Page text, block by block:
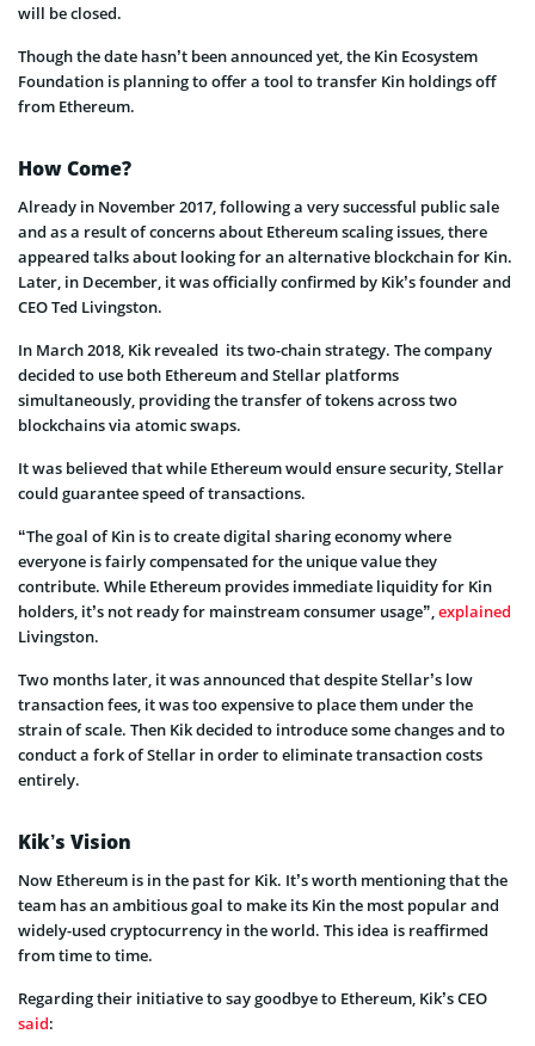
will be closed.
Though the date hasn’t been announced yet, the Kin Ecosystem
Foundation is planning to offer a tool to transfer Kin holdings off
from Ethereum.
How Come?
Already in November 2017, following a very successful public sale
and as a result of concerns about Ethereum scaling issues, there
appeared talks about looking for an alternative blockchain for Kin.
Later, in December, it was officially confirmed by Kik’s founder and
CEO Ted Livingston.
In March 2018, Kik revealed its two-chain strategy. The company
decided to use both Ethereum and Stellar platforms
simultaneously, providing the transfer of tokens across two
blockchains via atomic swaps.
It was believed that while Ethereum would ensure security, Stellar
could guarantee speed of transactions.
“The goal of Kin is to create digital sharing economy where
everyone is fairly compensated for the unique value they
contribute. While Ethereum provides immediate liquidity for Kin
holders, it’s not ready for mainstream consumer usage”, explained
Livingston.
Two months later, it was announced that despite Stellar’s low
transaction fees, it was too expensive to place them under the
strain of scale. Then Kik decided to introduce some changes and to
conduct a fork of Stellar in order to eliminate transaction costs
entirely.
Kik’s Vision
Now Ethereum is in the past for Kik. It’s worth mentioning that the
team has an ambitious goal to make its Kin the most popular and
widely-used cryptocurrency in the world. This idea is reaffirmed
from time to time.
Regarding their initiative to say goodbye to Ethereum, Kik’s CEO
said: